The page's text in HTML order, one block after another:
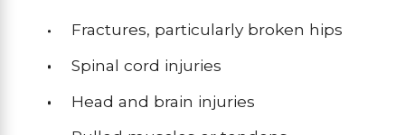
Fractures, particularly broken hips
Spinal cord injuries
Head and brain injuries